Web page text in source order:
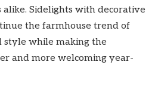
Sidelights with decorative
the farmhouse trend of
style while making the
and more welcoming year-